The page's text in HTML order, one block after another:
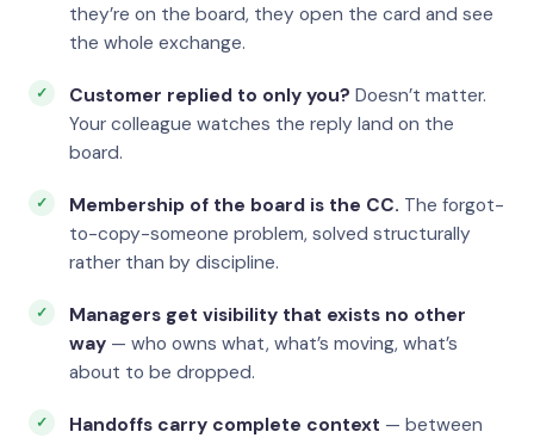
they’re on the board, they open the card and see
the whole exchange.
Customer replied to only you? Doesn’t matter.
Your colleague watches the reply land on the
board.
Membership of the board is the CC. The forgot-
to-copy-someone problem, solved structurally
rather than by discipline.
Managers get visibility that exists no other
way — who owns what, what’s moving, what’s
about to be dropped.
Handoffs carry complete context — between